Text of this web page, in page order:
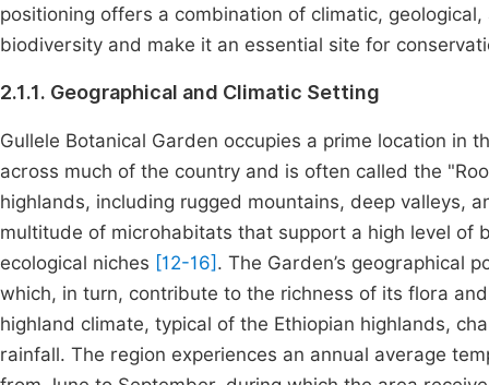
positioning offers a combination of climatic,
biodiversity and make it an essential site for
2.1.1. Geographical and Climatic Setting
Gullele Botanical Garden occupies a prime location in
across much of the country and is often called the
highlands, including rugged mountains, deep valleys,
multitude of microhabitats that support a high level of
ecological niches [12-16] . The Garden’s geographical
which, in turn, contribute to the richness of its flora
highland climate, typical of the Ethiopian highlands,
rainfall. The region experiences an annual average